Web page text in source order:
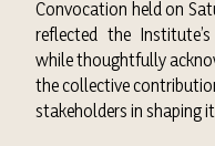
Convocation held on
reflected the
while thoughtfully
the collective
stakeholders in shaping